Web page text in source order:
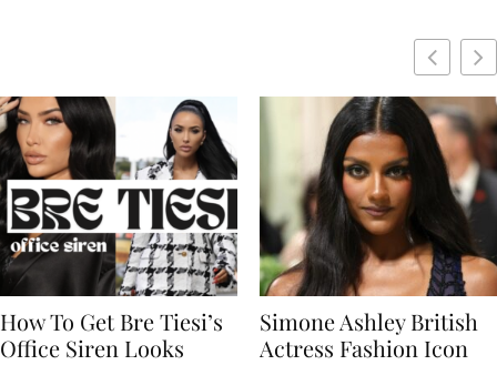
Simone Ashley British
Actress Fashion Icon
Naomi Campbell
Supermodel Fashion